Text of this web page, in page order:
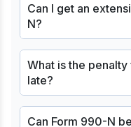
Can I get an
N?
What is the
late?
Can Form 990-N